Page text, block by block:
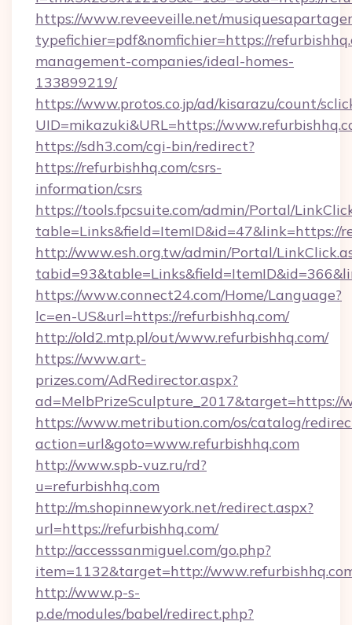
https://www.reveeveille.net/
typefichier=pdf&nomfichier=https://
management-companies/ideal-homes-
133899219/
https://www.protos.co.jp/ad/kisarazu/count/
UID=mikazuki&URL=https://
https://sdh3.com/cgi-bin/redirect?
https://refurbishhq.com/csrs-
information/csrs
https://tools.fpcsuite.com/admin/Portal/
table=Links&field=ItemID&id=47&link=https://
http://www.esh.org.tw/admin/Portal/
https://www.connect24.com/Home/Language?
lc=en-US&url=https://refurbishhq.com/
http://old2.mtp.pl/out/www.refurbishhq.com/
https://www.art-
prizes.com/AdRedirector.aspx?
ad=MelbPrizeSculpture_2017&target=https://
https://www.metribution.com/os/catalog/
action=url&goto=www.refurbishhq.com
http://www.spb-vuz.ru/rd?
u=refurbishhq.com
http://m.shopinnewyork.net/redirect.aspx?
url=https://refurbishhq.com/
http://accesssanmiguel.com/go.php?
item=1132&target=http://
http://www.p-s-
p.de/modules/babel/redirect.php?